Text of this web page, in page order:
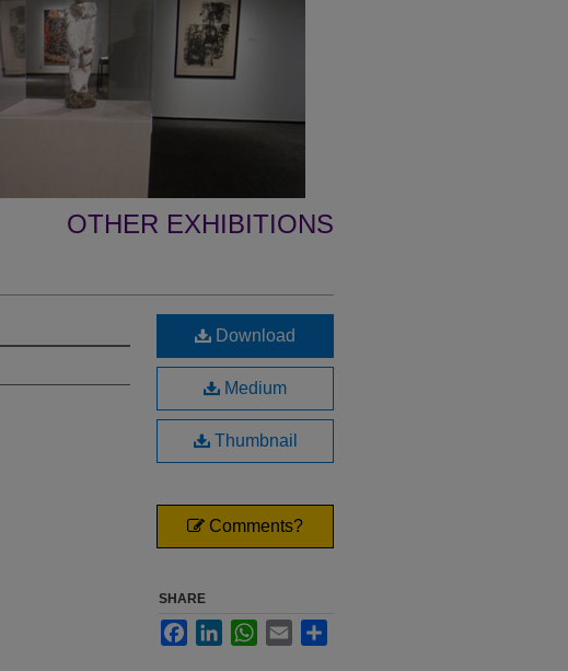
OTHER EXHIBITIONS
Download
Medium
Thumbnail
Comments?
SHARE
FacebookLinkedInWhatsApp
Email